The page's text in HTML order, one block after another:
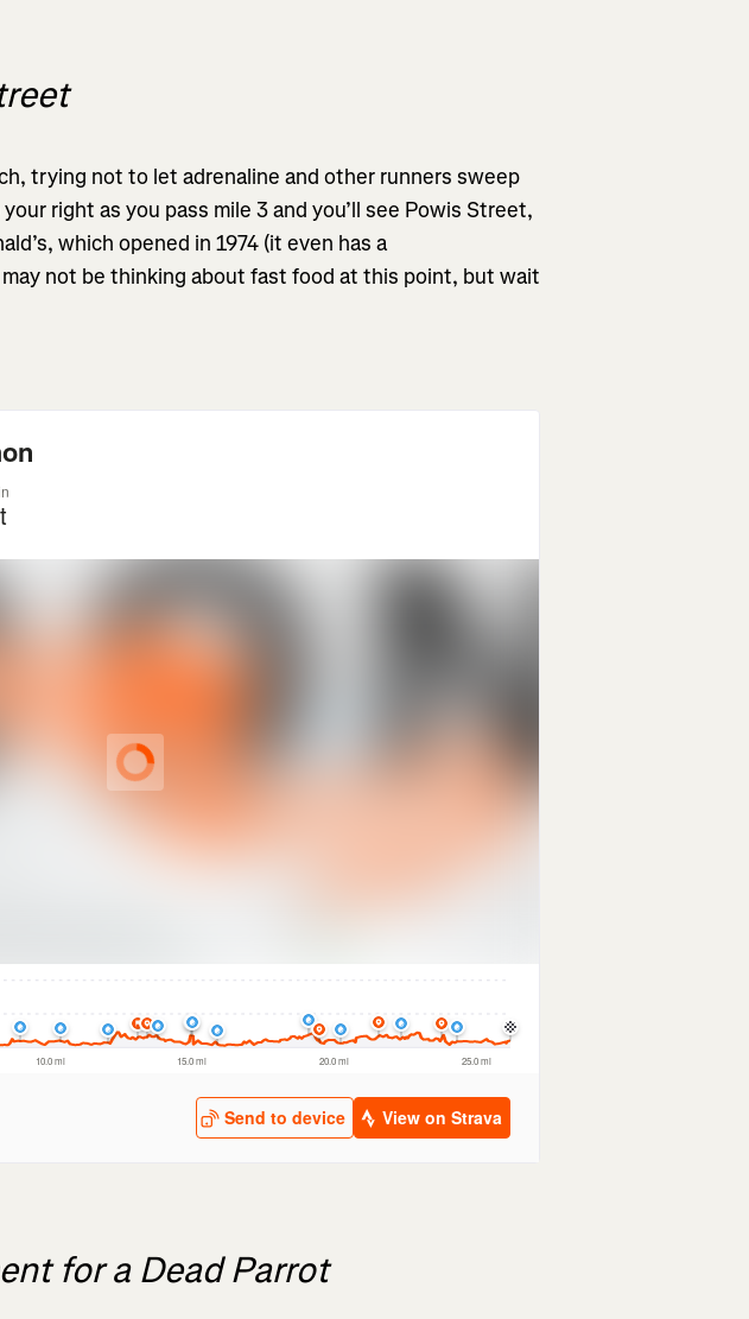
trying not to let adrenaline and other runners sweep
right as you pass mile 3 and you’ll see Powis Street,
which opened in 1974 (it even has a
may not be thinking about fast food at this point, but wait
for a Dead Parrot